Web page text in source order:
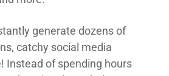
generate dozens of
catchy social media
Instead of spending hours